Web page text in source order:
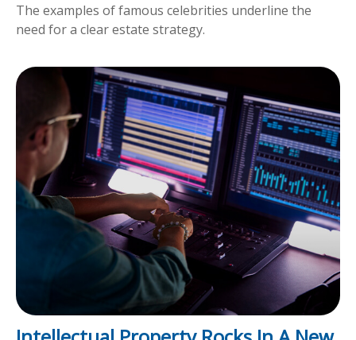
The examples of famous celebrities underline the
need for a clear estate strategy.